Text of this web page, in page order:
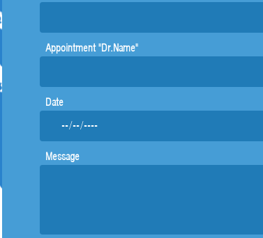
Appointment "Dr.Name"
Date
Message